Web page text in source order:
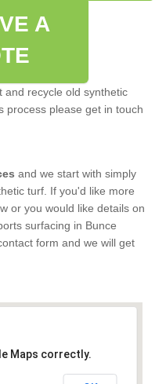
A
and recycle old synthetic
process please get in touch
and we start with simply
turf. If you'd like more
or you would like details on
surfacing in Bunce
form and we will get
Maps correctly.